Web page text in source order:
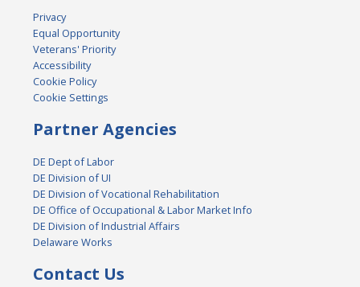
Privacy
Equal Opportunity
Veterans' Priority
Accessibility
Cookie Policy
Cookie Settings
Partner Agencies
DE Dept of Labor
DE Division of UI
DE Division of Vocational Rehabilitation
DE Office of Occupational & Labor Market Info
DE Division of Industrial Affairs
Delaware Works
Contact Us